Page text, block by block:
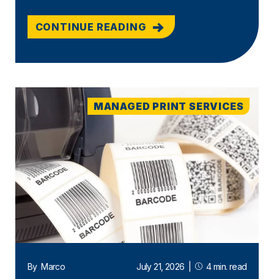
CONTINUE READING
MANAGED PRINT SERVICES
ByMarco July 21, 2026 4 min. read